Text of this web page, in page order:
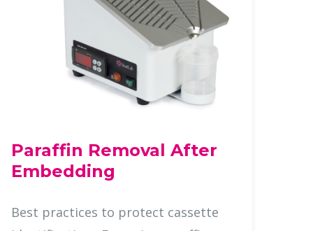
Paraffin Removal After
Embedding
Best practices to protect cassette